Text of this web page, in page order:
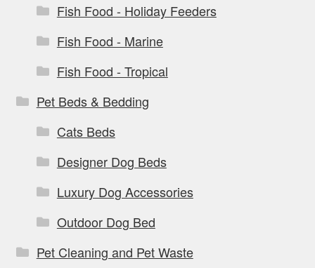
Fish Food - Holiday Feeders
Fish Food - Marine
Fish Food - Tropical
Pet Beds & Bedding
Cats Beds
Designer Dog Beds
Luxury Dog Accessories
Outdoor Dog Bed
Pet Cleaning and Pet Waste